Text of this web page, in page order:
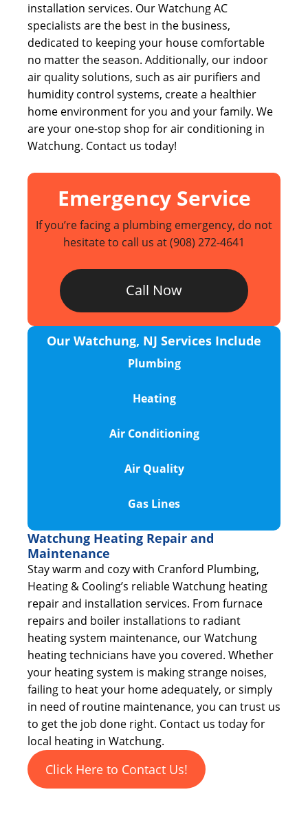
installation services. Our Watchung AC
specialists are the best in the business,
dedicated to keeping your house comfortable
no matter the season. Additionally, our indoor
air quality solutions, such as air purifiers and
humidity control systems, create a healthier
home environment for you and your family. We
are your one-stop shop for air conditioning in
Watchung. Contact us today!
Emergency Service
If you’re facing a plumbing emergency, do not
hesitate to call us at(908) 272-4641
Call Now
Our Watchung, NJ Services Include
Plumbing
Heating
Air Conditioning
Air Quality
Gas Lines
Watchung Heating Repair and
Maintenance
Stay warm and cozy with Cranford Plumbing,
Heating & Cooling’s reliable Watchung heating
repair and installation services. From furnace
repairs and boiler installations to radiant
heating system maintenance, our Watchung
heating technicians have you covered. Whether
your heating system is making strange noises,
failing to heat your home adequately, or simply
in need of routine maintenance, you can trust us
to get the job done right. Contact us today for
local heating in Watchung.
Click Here to Contact Us!